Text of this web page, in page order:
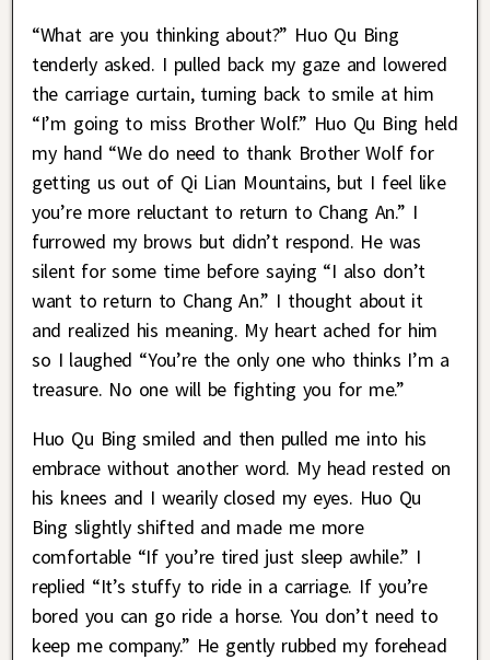
“What are you thinking about?” Huo Qu Bing
tenderly asked. I pulled back my gaze and lowered
the carriage curtain, turning back to smile at him
“I’m going to miss Brother Wolf.” Huo Qu Bing held
my hand “We do need to thank Brother Wolf for
getting us out of Qi Lian Mountains, but I feel like
you’re more reluctant to return to Chang An.” I
furrowed my brows but didn’t respond. He was
silent for some time before saying “I also don’t
want to return to Chang An.” I thought about it
and realized his meaning. My heart ached for him
so I laughed “You’re the only one who thinks I’m a
treasure. No one will be fighting you for me.”
Huo Qu Bing smiled and then pulled me into his
embrace without another word. My head rested on
his knees and I wearily closed my eyes. Huo Qu
Bing slightly shifted and made me more
comfortable “If you’re tired just sleep awhile.” I
replied “It’s stuffy to ride in a carriage. If you’re
bored you can go ride a horse. You don’t need to
keep me company.” He gently rubbed my forehead